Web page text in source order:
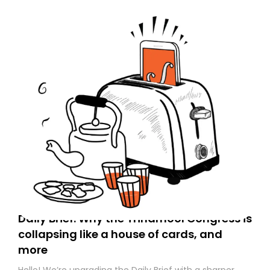
Daily Brief: Why the Trinamool Congress is
collapsing like a house of cards, and
more